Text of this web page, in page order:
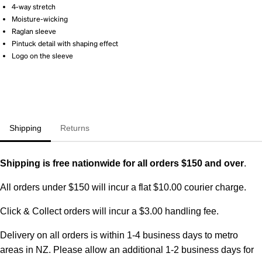
4-way stretch
Moisture-wicking
Raglan sleeve
Pintuck detail with shaping effect
Logo on the sleeve
Shipping Returns
Shipping is free nationwide for all orders $150 and over.
All orders under $150 will incur a flat $10.00 courier charge.
Click & Collect orders will incur a $3.00 handling fee.
Delivery on all orders is within 1-4 business days to metro
areas in NZ. Please allow an additional 1-2 business days for